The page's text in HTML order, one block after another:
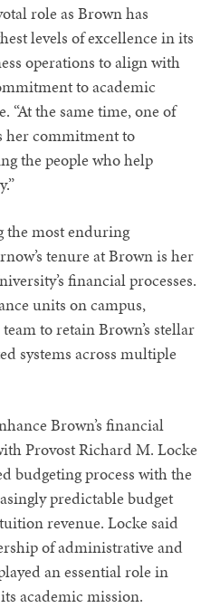
role as Brown has
levels of excellence in its
operations to align with
to academic
“At the same time, one of
her commitment to
the people who help
the most enduring
tenure at Brown is her
financial processes.
units on campus,
to retain Brown’s stellar
systems across multiple
Brown’s financial
Provost Richard M. Locke
budgeting process with the
predictable budget
revenue. Locke said
of administrative and
an essential role in
academic mission.